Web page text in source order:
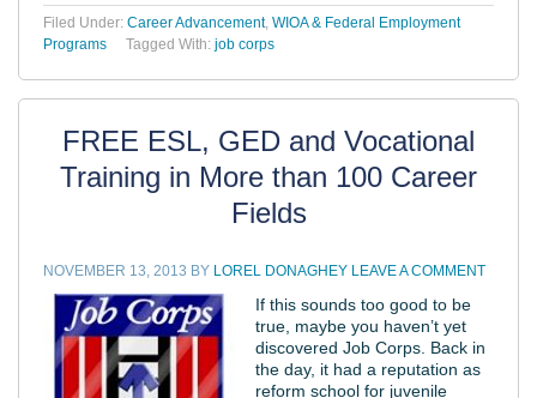
Filed Under: Career Advancement, WIOA & Federal Employment
Programs
Tagged With: job corps
FREE ESL, GED and Vocational
Training in More than 100 Career
Fields
NOVEMBER 13, 2013 BY LOREL DONAGHEY LEAVE A COMMENT
If this sounds too good to be
true, maybe you haven’t yet
discovered Job Corps. Back in
the day, it had a reputation as
reform school for juvenile